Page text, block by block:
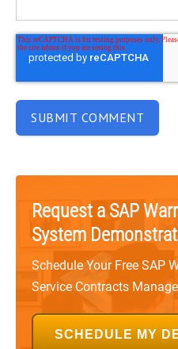
Request a SAP
System
Schedule Your Free SAP
Service Contracts
SCHEDULE MY